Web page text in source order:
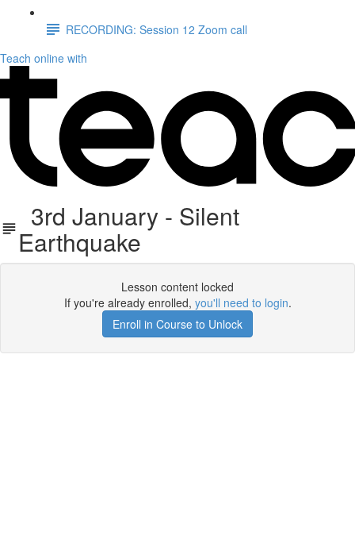
RECORDING: Session 12 Zoom call
Teach online with
3rd January - Silent
Earthquake
Lesson content locked
If you're already enrolled, you'll need to login.
Enroll in Course to Unlock